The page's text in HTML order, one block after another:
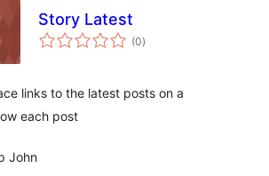
Story Latest
(0total
ratings
)
links to the latest posts on a
each post
John